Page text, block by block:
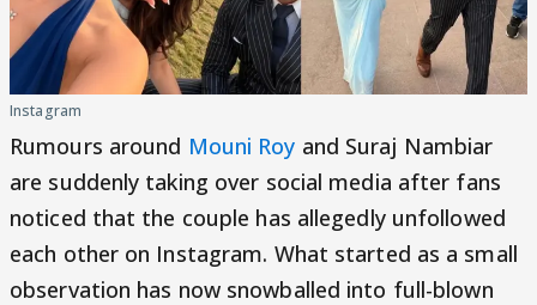
Instagram
Rumours around Mouni Roy and Suraj Nambiar
are suddenly taking over social media after fans
noticed that the couple has allegedly unfollowed
each other on Instagram. What started as a small
observation has now snowballed into full-blown